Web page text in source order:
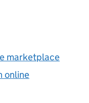
marketplace
online